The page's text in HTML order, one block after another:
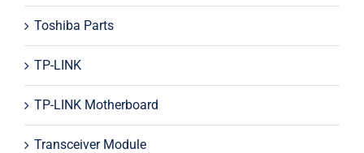
Toshiba Parts
TP-LINK
TP-LINK Motherboard
Transceiver Module